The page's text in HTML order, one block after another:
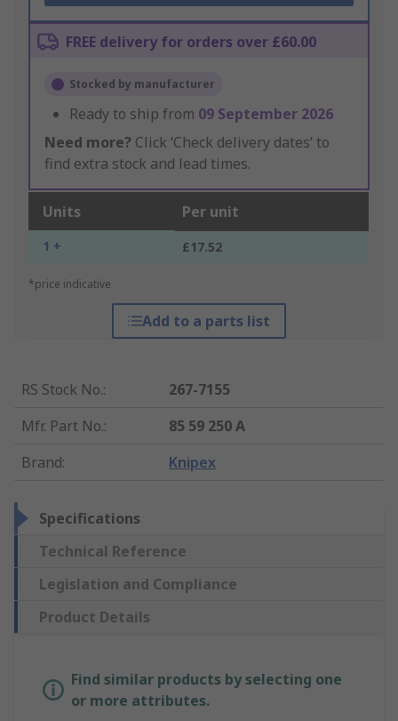
FREE delivery for orders over £60.00
Stocked by manufacturer
Ready to ship from 09 September 2026
Need more? Click ‘Check delivery dates’ to
find extra stock and lead times.
Units Per unit
1 + £17.52
*price indicative
Add to a parts list
RS Stock No.:
267-7155
Mfr. Part No.:
85 59 250 A
Brand: Knipex
Specifications
Technical Reference
Legislation and Compliance
Product Details
Find similar products by selecting one
or more attributes.